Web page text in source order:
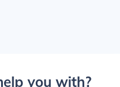
you with?